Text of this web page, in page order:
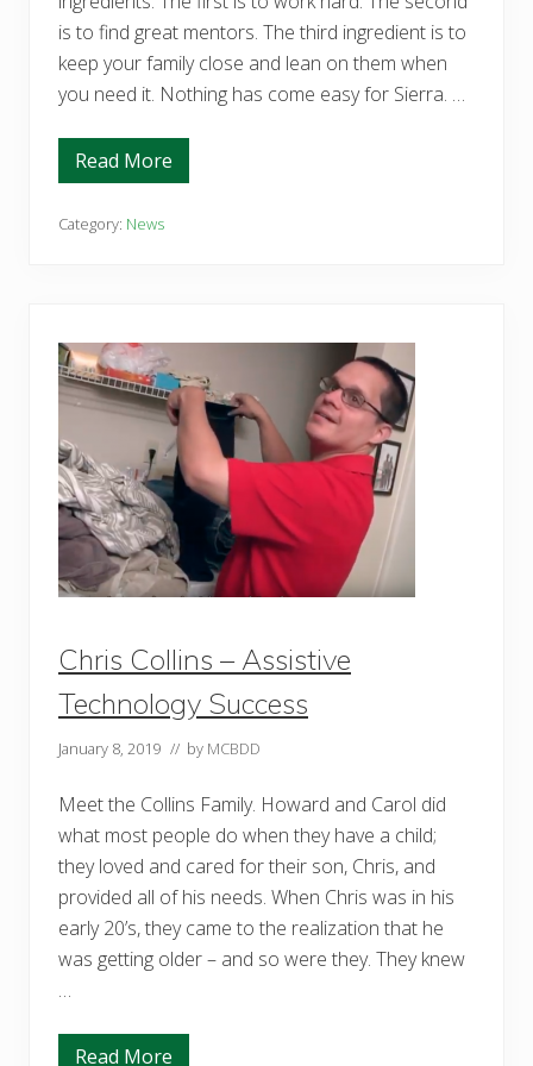
is to find great mentors. The third ingredient is to
keep your family close and lean on them when
you need it. Nothing has come easy for Sierra. …
S
i
r
w
s
t
h
e
c
i
p
e
f
o
r
S
e
s
s
Read More
Category: News
Chris Collins – Assistive
Technology Success
January 8, 2019 // by MCBDD
Meet the Collins Family. Howard and Carol did
what most people do when they have a child;
they loved and cared for their son, Chris, and
provided all of his needs. When Chris was in his
early 20’s, they came to the realization that he
was getting older – and so were they. They knew
…
Read More